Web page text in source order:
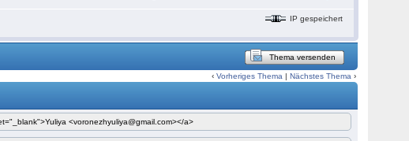
IP gespeichert
Thema versenden
‹Vorheriges Thema |Nächstes Thema ›